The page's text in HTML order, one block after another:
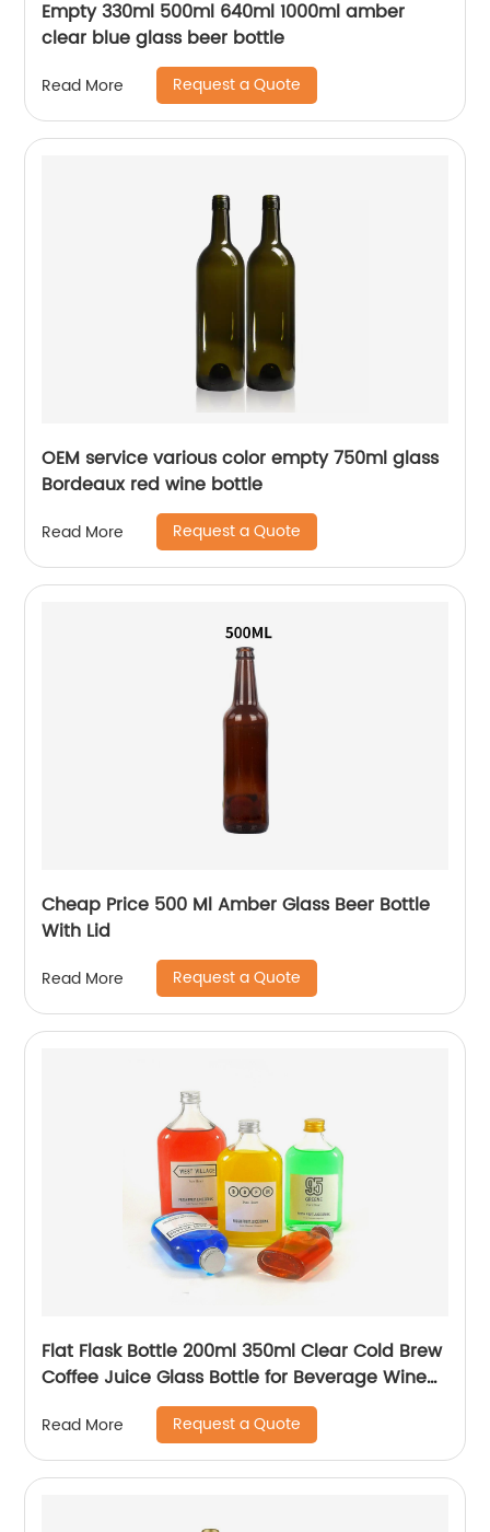
Empty 330ml 500ml 640ml 1000ml amber
clear blue glass beer bottle
Read More Request a Quote
OEM service various color empty 750ml glass
Bordeaux red wine bottle
Read More Request a Quote
Cheap Price 500 Ml Amber Glass Beer Bottle
With Lid
Read More Request a Quote
Flat Flask Bottle 200ml 350ml Clear Cold Brew
Coffee Juice Glass Bottle for Beverage Wine
Liquor Tea Milk
Read More Request a Quote